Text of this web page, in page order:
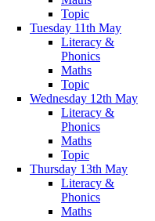
Topic
Tuesday 11th May
Literacy &
Phonics
Maths
Topic
Wednesday 12th May
Literacy &
Phonics
Maths
Topic
Thursday 13th May
Literacy &
Phonics
Maths